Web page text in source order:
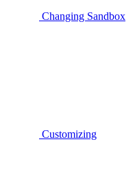
Changing Sandbox
Customizing